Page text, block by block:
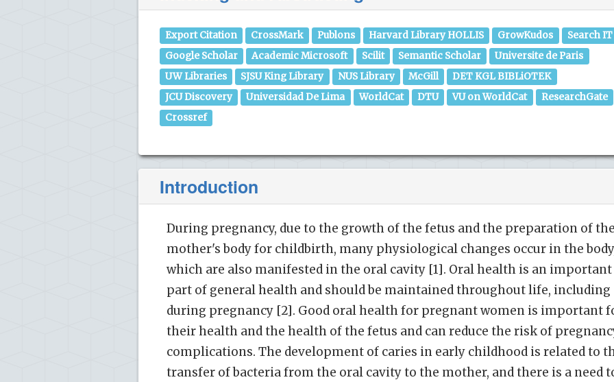
Export Citation CrossMark Publons Harvard Library HOLLIS GrowKudos
Search IT
Google Scholar
Academic Microsoft Scilit Semantic Scholar
Universite de Paris
UW Libraries
SJSU King Library NUS Library McGill
DET KGL BIBLiOTEK
JCU Discovery
Universidad De Lima WorldCat DTU VU on WorldCat
ResearchGate
Crossref
Introduction
During pregnancy, due to the growth of the fetus and the preparation of
mother's body for childbirth, many physiological changes occur in the
which are also manifested in the oral cavity [1]. Oral health is an important
part of general health and should be maintained throughout life, including
during pregnancy [2]. Good oral health for pregnant women is important
their health and the health of the fetus and can reduce the risk of
complications. The development of caries in early childhood is related to
transfer of bacteria from the oral cavity to the mother, and there is a need